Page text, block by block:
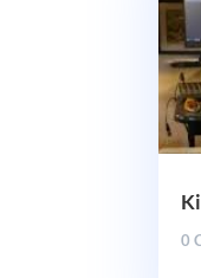
0